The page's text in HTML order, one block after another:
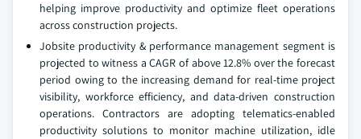
helping improve productivity and optimize fleet operations
across construction projects.
Jobsite productivity & performance management segment is
projected to witness a CAGR of above 12.8% over the forecast
period owing to the increasing demand for real-time project
visibility, workforce efficiency, and data-driven construction
operations. Contractors are adopting telematics-enabled
productivity solutions to monitor machine utilization, idle